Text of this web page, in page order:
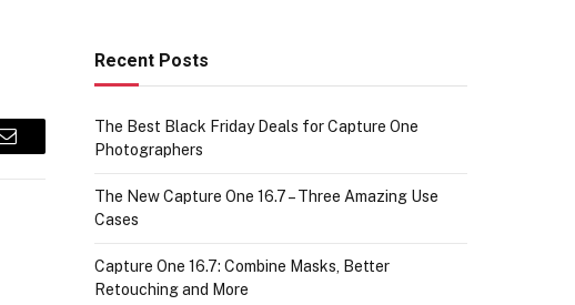
Email
Recent Posts
The Best Black Friday Deals for Capture One
Photographers
The New Capture One 16.7 – Three Amazing Use
Cases
Capture One 16.7: Combine Masks, Better
Retouching and More